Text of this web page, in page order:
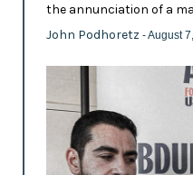
the annunciation of a
John Podhoretz - August